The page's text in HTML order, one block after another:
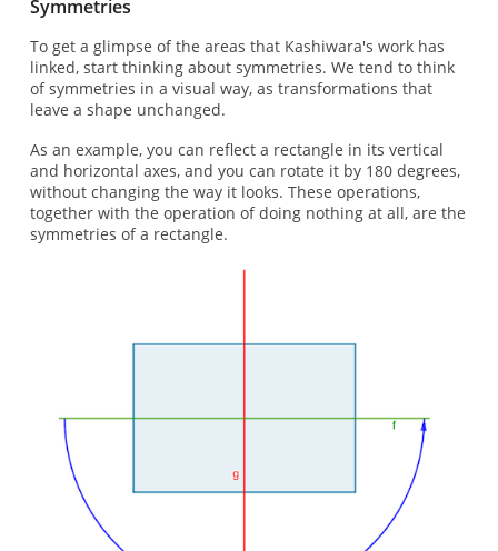
Symmetries
To get a glimpse of the areas that Kashiwara's work has
linked, start thinking about symmetries. We tend to think
of symmetries in a visual way, as transformations that
leave a shape unchanged.
As an example, you can reflect a rectangle in its vertical
and horizontal axes, and you can rotate it by 180 degrees,
without changing the way it looks. These operations,
together with the operation of doing nothing at all, are the
symmetries of a rectangle.